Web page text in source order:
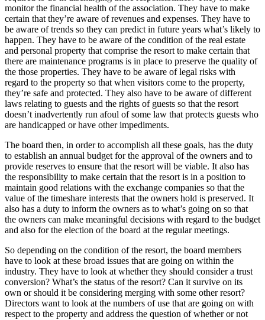
monitor the financial health of the association. They have to make
certain that they’re aware of revenues and expenses. They have to
be aware of trends so they can predict in future years what’s likely to
happen. They have to be aware of the condition of the real estate
and personal property that comprise the resort to make certain that
there are maintenance programs is in place to preserve the quality of
the those properties. They have to be aware of legal risks with
regard to the property so that when visitors come to the property,
they’re safe and protected. They also have to be aware of different
laws relating to guests and the rights of guests so that the resort
doesn’t inadvertently run afoul of some law that protects guests who
are handicapped or have other impediments.
The board then, in order to accomplish all these goals, has the duty
to establish an annual budget for the approval of the owners and to
provide reserves to ensure that the resort will be viable. It also has
the responsibility to make certain that the resort is in a position to
maintain good relations with the exchange companies so that the
value of the timeshare interests that the owners hold is preserved. It
also has a duty to inform the owners as to what’s going on so that
the owners can make meaningful decisions with regard to the budget
and also for the election of the board at the regular meetings.
So depending on the condition of the resort, the board members
have to look at these broad issues that are going on within the
industry. They have to look at whether they should consider a trust
conversion? What’s the status of the resort? Can it survive on its
own or should it be considering merging with some other resort?
Directors want to look at the numbers of use that are going on with
respect to the property and address the question of whether or not